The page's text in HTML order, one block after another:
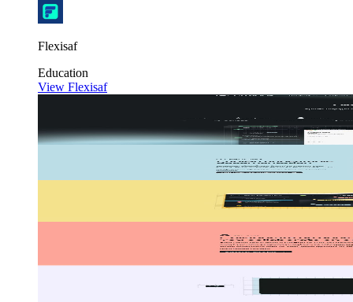
Flexisaf
Education
View Flexisaf